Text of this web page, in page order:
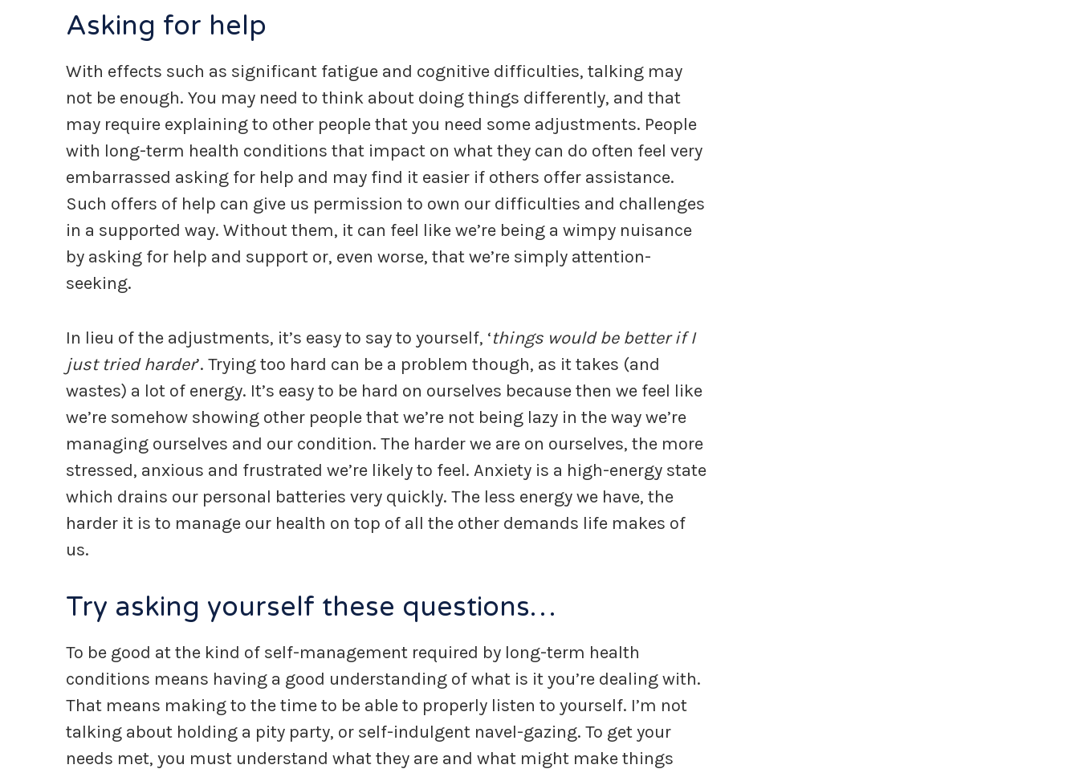
Asking for help
With effects such as significant fatigue and cognitive difficulties, talking may
not be enough. You may need to think about doing things differently, and that
may require explaining to other people that you need some adjustments. People
with long-term health conditions that impact on what they can do often feel very
embarrassed asking for help and may find it easier if others offer assistance.
Such offers of help can give us permission to own our difficulties and challenges
in a supported way. Without them, it can feel like we’re being a wimpy nuisance
by asking for help and support or, even worse, that we’re simply attention-
seeking.
In lieu of the adjustments, it’s easy to say to yourself, ‘things would be better if I
just tried harder’. Trying too hard can be a problem though, as it takes (and
wastes) a lot of energy. It’s easy to be hard on ourselves because then we feel like
we’re somehow showing other people that we’re not being lazy in the way we’re
managing ourselves and our condition. The harder we are on ourselves, the more
stressed, anxious and frustrated we’re likely to feel. Anxiety is a high-energy state
which drains our personal batteries very quickly. The less energy we have, the
harder it is to manage our health on top of all the other demands life makes of
us.
Try asking yourself these questions…
To be good at the kind of self-management required by long-term health
conditions means having a good understanding of what is it you’re dealing with.
That means making to the time to be able to properly listen to yourself. I’m not
talking about holding a pity party, or self-indulgent navel-gazing. To get your
needs met, you must understand what they are and what might make things